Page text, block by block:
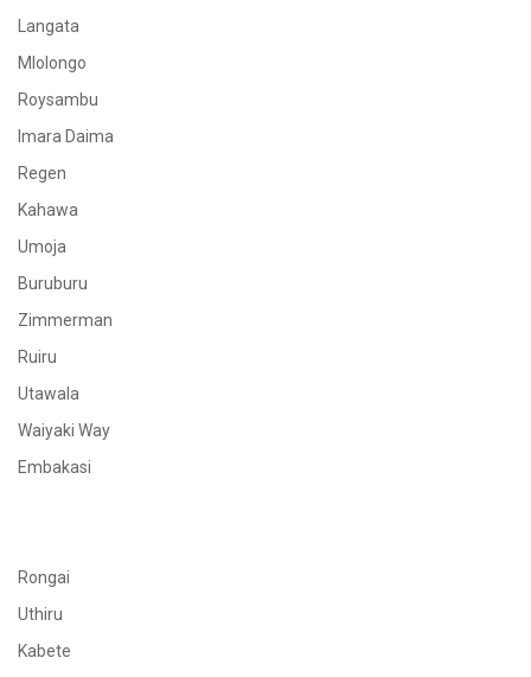
Langata
Mlolongo
Roysambu
Imara Daima
Regen
Kahawa
Umoja
Buruburu
Zimmerman
Ruiru
Utawala
Waiyaki Way
Embakasi
Rongai
Uthiru
Kabete